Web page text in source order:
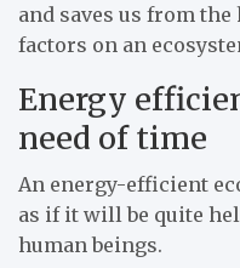
and saves us from
factors on an
Energy
need of time
An energy-efficient
as if it will be quite
human beings.